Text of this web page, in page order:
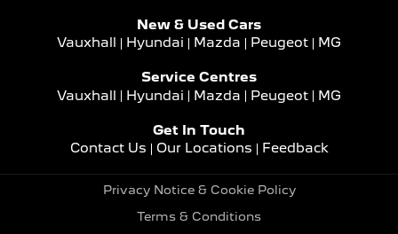
New & Used Cars
Vauxhall
Hyundai Mazda Peugeot MG
Service Centres
Vauxhall
Hyundai Mazda Peugeot MG
Get In Touch
Contact Us
Our Locations Feedback
Privacy Notice & Cookie Policy
Terms & Conditions